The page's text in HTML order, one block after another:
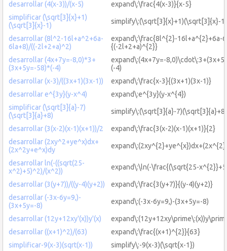
desarrollar (4(x-3))/(x-5)
expand\:\frac{4(x-3)}{x-5}
simplificar (\sqrt[3]{x}+1)
(\sqrt[3]{x}-1)
simplify\:(\sqrt[3]{x}+1)(\sqrt[3]{x}-1)
desarrollar (8l^2-16l+a^2+6a-
6la+8)/((-2l+2+a)^2)
expand\:\frac{8l^{2}-16l+a^{2}+6a-
{(-2l+2+a)^{2}}
desarrollar (4x+7y=-8,0)*3+
(3x+5y=-58)*(-4)
expand\:(4x+7y=-
(-4)
desarrollar (x-3)/((3x+1)(3x-1))
expand\:\frac{x-3}{(3x+1)(3x-1)}
desarrollar e^{3y}(y-x^4)
expand\:e^{3y}(y-x^{4})
simplificar (\sqrt[3]{a}-7)
(\sqrt[3]{a}+8)
simplify\:(\sqrt[3]{a}-7)(\sqrt[3]{a}+8)
desarrollar (3(x-2)(x-1)(x+1))/2
expand\:\frac{3(x-2)(x-1)(x+1)}{2}
desarrollar (2xy^2+ye^x)dx+
(2x^2y+e^x)dy
desarrollar ln(-((sqrt(25-
x^2)+5)^2)/(x^2))
expand\:\ln(-\frac{(\sqrt{25-
desarrollar (3(y+7))/((y-4)(y+2))
expand\:\frac{3(y+7)}{(y-4)(y+2)}
desarrollar (-3x-6y=9,)-
(3x+5y=-8)
expand\:(-3x-6y=9,)-(3x+5y=-8)
desarrollar (12y+12xy'(x))y'(x)
desarrollar ((x+1)^2)/(63)
expand\:\frac{(x+1)^{2}}{63}
simplificar-9(x-3)(sqrt(x-1))
simplify\:-9(x-3)(\sqrt{x-1})